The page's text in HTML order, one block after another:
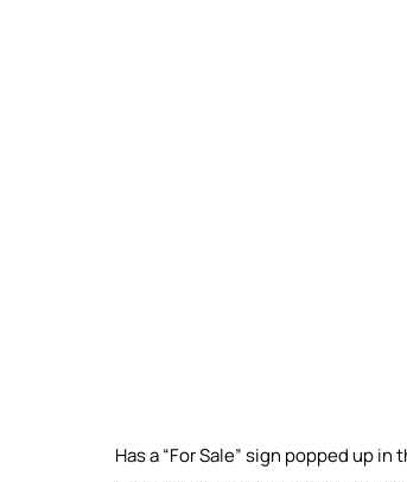
Has a “For Sale” sign popped up